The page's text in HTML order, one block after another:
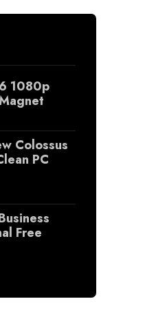
1080p
Colossus
PC
Frее